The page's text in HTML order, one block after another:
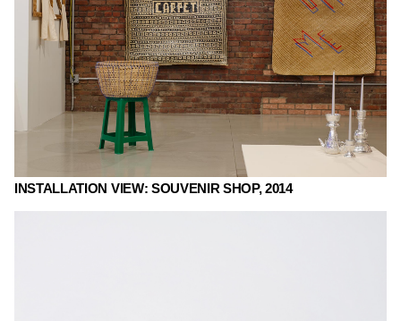
INSTALLATION VIEW: SOUVENIR SHOP, 2014